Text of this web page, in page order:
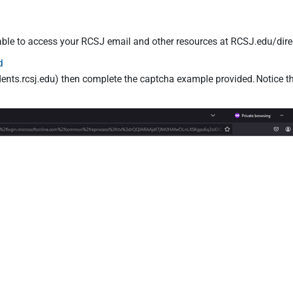
to access your RCSJ email and other resources at RCSJ.edu/
) then complete the captcha example provided. Notice